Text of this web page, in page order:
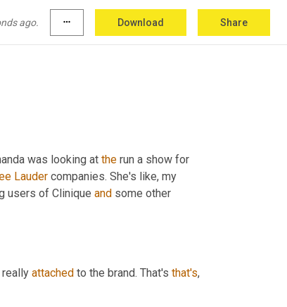
ago. more_horiz Download Share
Lauder companies, Roberto, how you
was looking at the run a show for
Lauder companies. She's like, my
users of Clinique and some other
attached to the brand. That's that's